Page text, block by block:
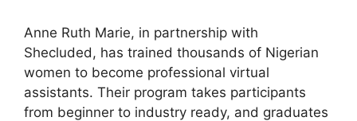
Anne Ruth Marie, in partnership with
Shecluded, has trained thousands of Nigerian
women to become professional virtual
assistants. Their program takes participants
from beginner to industry ready, and graduates